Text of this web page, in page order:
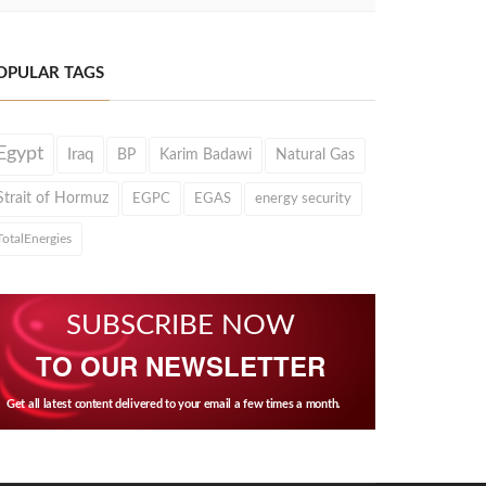
TAGS
Iraq BP Karim Badawi Natural Gas
of Hormuz EGPC EGAS energy security
SUBSCRIBE NOW
TO OUR NEWSLETTER
Get all latest content delivered to your email a few times a month.